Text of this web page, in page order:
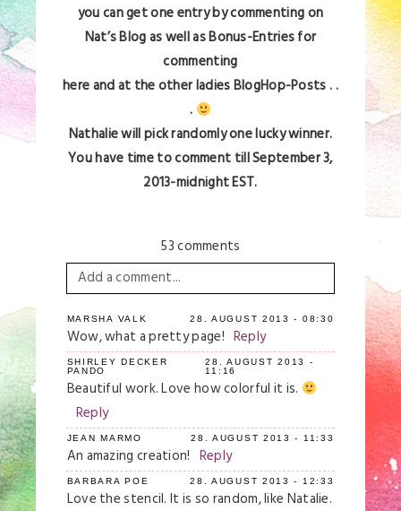
you can get one entry by commenting on
Nat’s Blog as well as Bonus-Entries for
commenting
here and at the other ladies BlogHop-Posts . .
.
Nathalie will pick randomly one lucky winner.
You have time to comment till September 3,
2013-midnight EST.
53 comments
Add a comment...
Your email isnever
published or shared.
Required fields are marked *
MARSHA VALK 28. AUGUST 2013 - 08:30
Wow, what a pretty page! Reply
SHIRLEY DECKER
PANDO
28. AUGUST 2013 -
11:16
Beautiful work. Love how colorful it is.
Reply
JEAN MARMO 28. AUGUST 2013 - 11:33
An amazing creation! Reply
BARBARA POE 28. AUGUST 2013 - 12:33
Love the stencil. It is so random, like Natalie.